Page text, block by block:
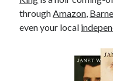
throughAmazon,
even your local